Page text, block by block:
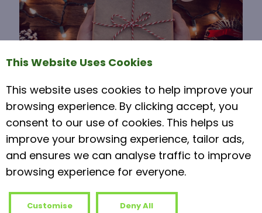
15 November 2021
Moving House Over Christmas
Read more
Leave a Reply
Your email address will not be published.
This Website Uses Cookies
This website uses cookies to help improve your
browsing experience. By clicking accept, you
consent to our use of cookies. This helps us
improve your browsing experience, tailor ads,
and ensures we can analyse traffic to improve
browsing experience for everyone.
Customise Deny All